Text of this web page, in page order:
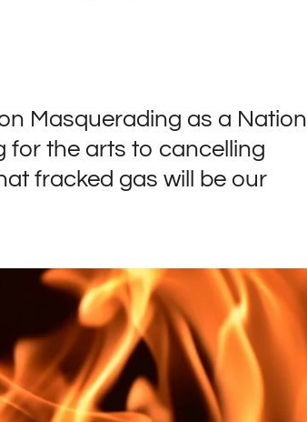
Masquerading as a Nation
for the arts to cancelling
fracked gas will be our